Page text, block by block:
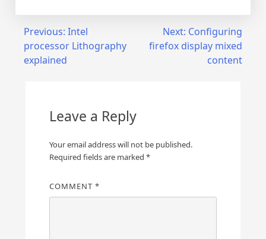
Post
navigation
Previous: Intel
processor Lithography
explained
Next: Configuring
firefox display mixed
content
Leave a Reply
Your email address will not be published.
Required fields are marked *
COMMENT *